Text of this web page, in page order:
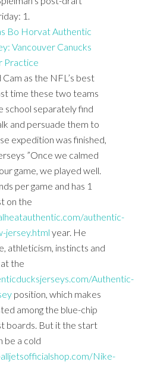
1.
Cam as the NFL’s best
time these two teams
school separately find
and persuade them to
expedition was finished,
”Once we calmed
game, we played well.
per game and has 1
on the
authentic-
jersey.html year. He
athleticism, instincts and
the
Authentic-
position, which makes
among the blue-chip
boards. But it the start
be a cold
Nike-